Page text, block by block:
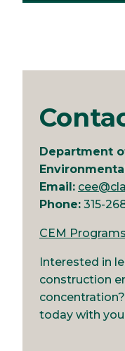
Department
Email:
Phone: 315-
CEM Programs
Interested in
construction
today with